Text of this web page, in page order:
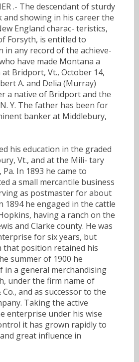
.- The descendant of sturdy
and showing in his career the
England charac- teristics,
Forsyth, is entitled to
in any record of the achieve-
have made Montana a
Bridport, Vt., October 14,
A. and Delia (Murray)
a native of Bridport and the
Y. The father has been for
banker at Middlebury,
his education in the graded
Vt., and at the Mili- tary
In 1893 he came to
a small mercantile business
as postmaster for about
1894 he engaged in the cattle
having a ranch on the
and Clarke county. He was
for six years, but
position retained his
summer of 1900 he
in a general merchandising
under the firm name of
and as successor to the
Taking the active
enterprise under his wise
it has grown rapidly to
great influence in